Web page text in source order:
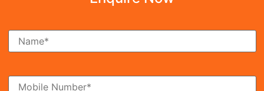
Search Property